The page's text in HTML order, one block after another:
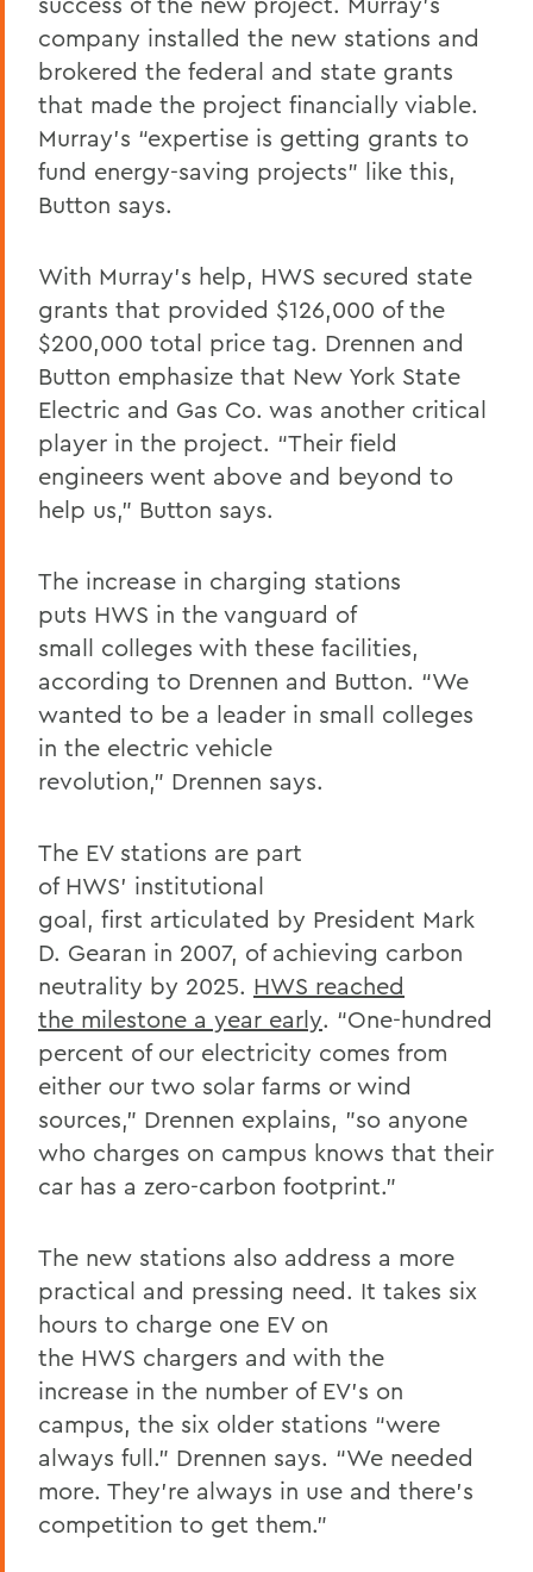
company installed the new stations and
brokered the federal and state grants
that made the project financially viable.
Murray’s “expertise is getting grants to
fund energy-saving projects” like this,
Button says.
With Murray's help, HWS secured state
grants that provided $126,000 of the
$200,000 total price tag. Drennen and
Button emphasize that New York State
Electric and Gas Co. was another critical
player in the project. “Their field
engineers went above and beyond to
help us,” Button says.
The increase in charging stations
puts HWS in the vanguard of
small colleges with these facilities,
according to Drennen and Button. “We
wanted to be a leader in small colleges
in the electric vehicle
revolution,” Drennen says.
The EV stations are part
of HWS’ institutional
goal, first articulated by President Mark
D. Gearan in 2007, of achieving carbon
neutrality by 2025. HWS reached
the milestone a year early. “One-hundred
percent of our electricity comes from
either our two solar farms or wind
sources,” Drennen explains, "so anyone
who charges on campus knows that their
car has a zero-carbon footprint.”
The new stations also address a more
practical and pressing need. It takes six
hours to charge one EV on
the HWS chargers and with the
increase in the number of EV’s on
campus, the six older stations “were
always full.” Drennen says. “We needed
more. They’re always in use and there’s
competition to get them.”